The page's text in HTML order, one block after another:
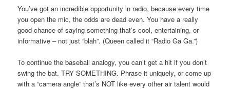
You’ve got an incredible opportunity in radio, because every time
you open the mic, the odds are dead even. You have a really
good chance of saying something that’s cool, entertaining, or
informative – not just “blah”. (Queen called it “Radio Ga Ga.”)
To continue the baseball analogy, you can’t get a hit if you don’t
swing the bat. TRY SOMETHING. Phrase it uniquely, or come up
with a “camera angle” that’s NOT like every other air talent would